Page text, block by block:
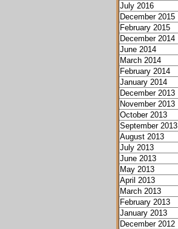
July 2016
December 2015
February 2015
December 2014
June 2014
March 2014
February 2014
January 2014
December 2013
November 2013
October 2013
September 2013
August 2013
July 2013
June 2013
May 2013
April 2013
March 2013
February 2013
January 2013
December 2012